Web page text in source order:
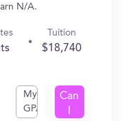
N/A.
Tuition
$18,740
My
GPA
Can